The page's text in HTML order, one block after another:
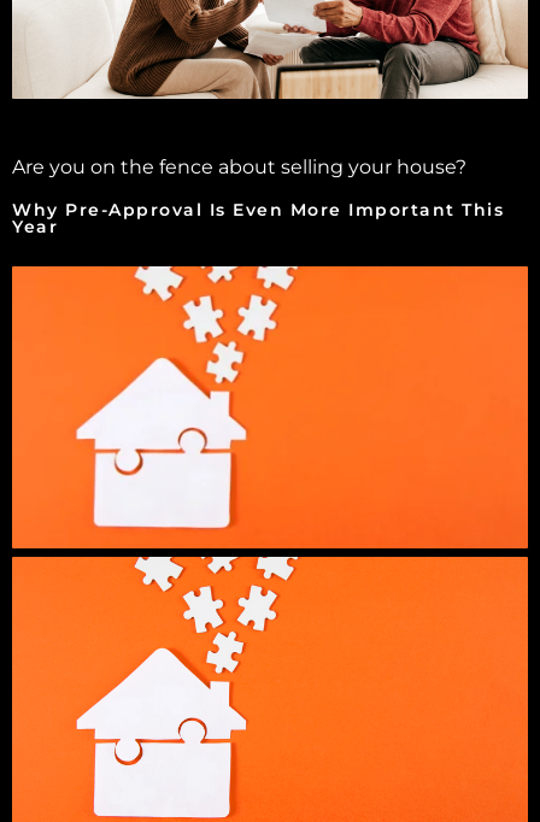
Are you on the fence about selling your house?
Why Pre-Approval Is Even More Important This
Year